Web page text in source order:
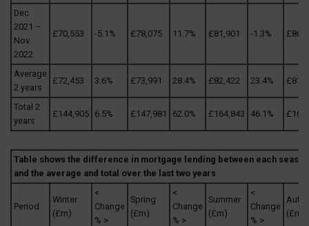
Dec
2021 –
Nov
2022
£70,553 -5.1% £78,075 11.7% £81,901 -1.3%
Average
2 years
£72,453 3.6% £73,991 28.4% £82,422 23.4%
Total 2
years
£144,905 6.5% £147,981 62.0% £164,843 46.1%
Table shows the difference in mortgage lending between each season
and the average and total over the last two years
Period
Winter
(£m)
<
Change
% >
Spring
(£m)
<
Change
% >
Summer
(£m)
<
Change
% >
(£m)